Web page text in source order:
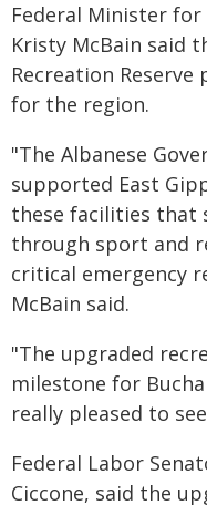
Federal Minister for
Kristy McBain said
Recreation
for the region.
"The Albanese
supported East
these facilities that
through sport and
critical emergency
McBain said.
"The upgraded
milestone for
really pleased to
Federal Labor
Ciccone, said the